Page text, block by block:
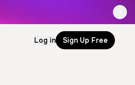
Log in Sign Up Free